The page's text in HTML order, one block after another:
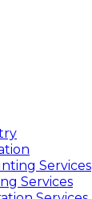
Services
Services